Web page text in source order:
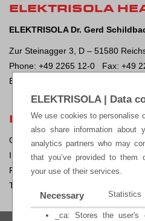
ELEKTRISOLA | Data
We use cookies to personalise
also share information
analytics partners who may
that you’ve provided to them
your use of their services.
Necessary Statistics
_ca: Stores the
ELEKTRISOLA
ELEKTRISOLA Dr. Gerd
Zur Steinagger 3, D – 51580
Phone: +49 2265 12-0 Fax: +49
E-mail:
LEGAL
General Terms & Conditions of Sale
Impressum
Privacy Policy
Terms of Use